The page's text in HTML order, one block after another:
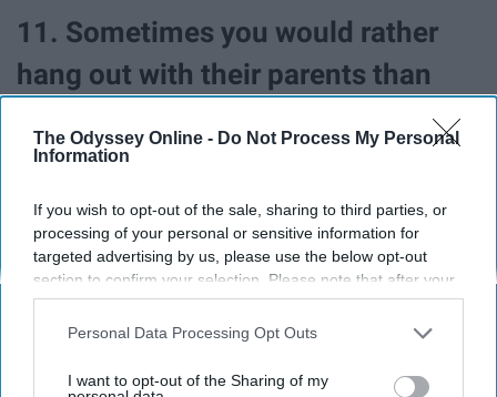
The Odyssey Online - Do Not Process My Personal
Information
If you wish to opt-out of the sale, sharing to third parties, or
processing of your personal or sensitive information for
targeted advertising by us, please use the below opt-out
section to confirm your selection. Please note that after your
opt-out request is processed you may continue seeing
interest-based ads based on personal information utilized by
your opt-out. You may separately opt-out of the further
Personal Data Processing Opt Outs
I want to opt-out of the Sharing of my
11. Sometimes you would rather
hang out with their parents than